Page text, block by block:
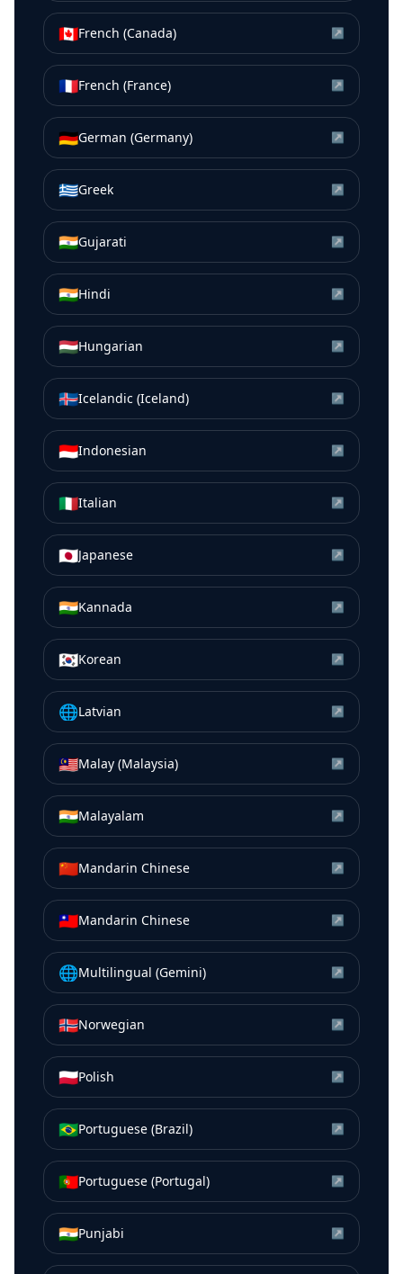
🇨🇦French (Canada) ↗
🇫🇷French (France) ↗
🇩🇪German (Germany) ↗
🇬🇷Greek ↗
🇮🇳Gujarati ↗
🇮🇳Hindi ↗
🇭🇺Hungarian ↗
🇮🇸Icelandic (Iceland) ↗
🇮🇩Indonesian ↗
🇮🇹Italian ↗
🇯🇵Japanese ↗
🇮🇳Kannada ↗
🇰🇷Korean ↗
🌐Latvian ↗
🇲🇾Malay (Malaysia) ↗
🇮🇳Malayalam ↗
🇨🇳Mandarin Chinese ↗
🇹🇼Mandarin Chinese ↗
🌐Multilingual (Gemini) ↗
🇳🇴Norwegian ↗
🇵🇱Polish ↗
🇧🇷Portuguese (Brazil) ↗
🇵🇹Portuguese (Portugal) ↗
🇮🇳Punjabi ↗